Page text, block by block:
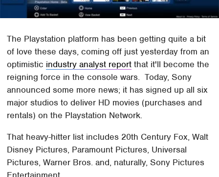
The Playstation platform has been getting quite a bit
of love these days, coming off just yesterday from an
optimistic industry analyst report that it'll become the
reigning force in the console wars. Today, Sony
announced some more news; it has signed up all six
major studios to deliver HD movies (purchases and
rentals) on the Playstation Network.
That heavy-hitter list includes 20th Century Fox, Walt
Disney Pictures, Paramount Pictures, Universal
Pictures, Warner Bros. and, naturally, Sony Pictures